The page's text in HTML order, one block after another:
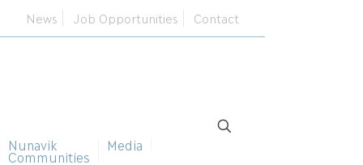
News Job Opportunities Contact
Nunavik
Communities
Media